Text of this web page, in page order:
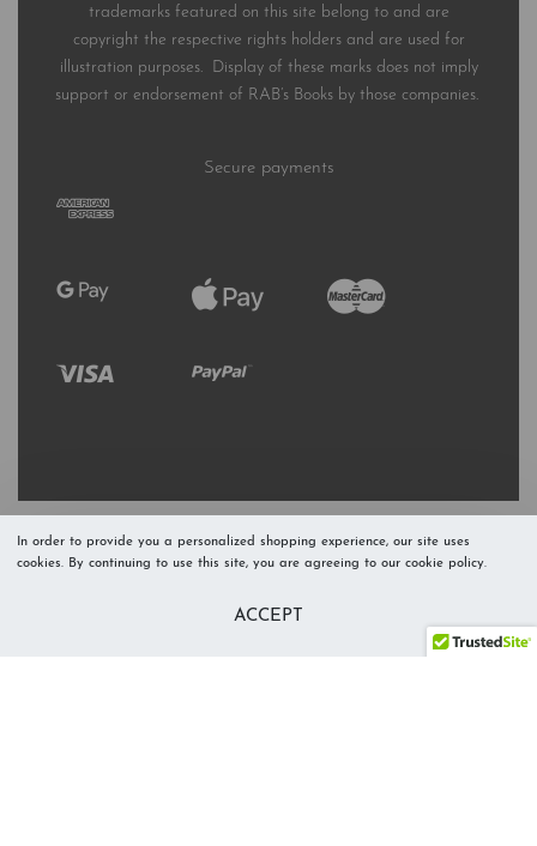
trademarks featured on this site belong to and are
copyright the respective rights holders and are used for
illustration purposes. Display of these marks does not imply
support or endorsement of RAB’s Books by those companies.
Secure payments
In order to provide you a personalized shopping experience, our site uses
cookies. By continuing to use this site, you are agreeing to our cookie policy.
ACCEPT